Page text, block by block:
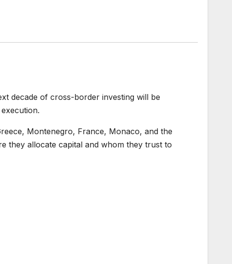
decade of cross-border investing will be
Montenegro, France, Monaco, and the
they allocate capital and whom they trust to